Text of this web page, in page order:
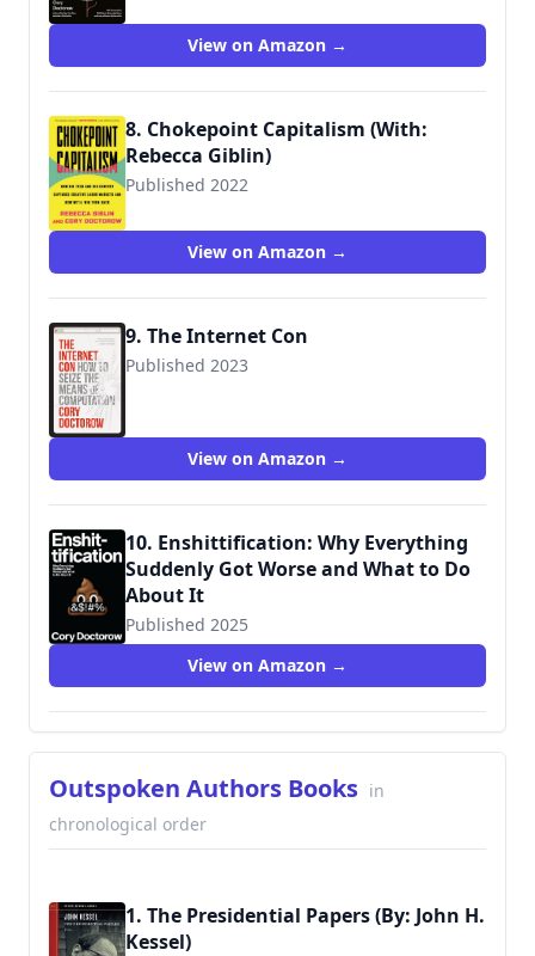
View on Amazon →
8. Chokepoint Capitalism (With:
Rebecca Giblin)
Published 2022
View on Amazon →
9. The Internet Con
Published 2023
View on Amazon →
10. Enshittification: Why Everything
Suddenly Got Worse and What to Do
About It
Published 2025
9780374619329
View on Amazon →
Outspoken Authors Books in
chronological order
1. The Presidential Papers (By: John H.
Kessel)